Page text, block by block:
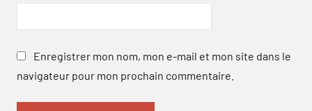
Enregistrer mon nom, mon e-mail et mon site dans le
navigateur pour mon prochain commentaire.